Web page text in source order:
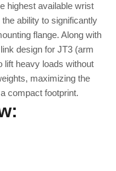
highest available wrist
ability to significantly
flange. Along with
design for JT3 (arm
lift heavy loads without
maximizing the
compact footprint.